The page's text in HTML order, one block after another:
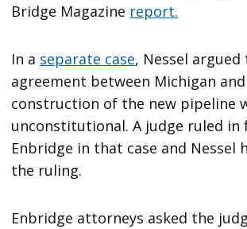
Bridge Magazine report.
In a separate case, Nessel
agreement between Michigan
construction of the new pipeline
unconstitutional. A judge ruled in
Enbridge in that case and Nessel
the ruling.
Enbridge attorneys asked the